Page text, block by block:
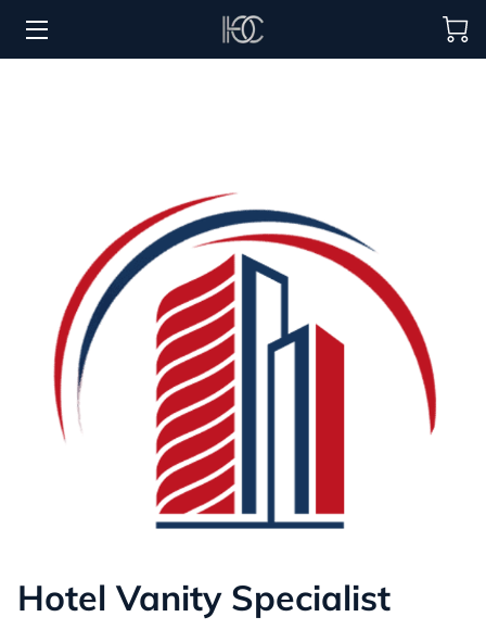
REGIONS SERVED
PORTFOLIO
ABOUT
BLOG
CONTACT US
Hotel Vanity Specialist